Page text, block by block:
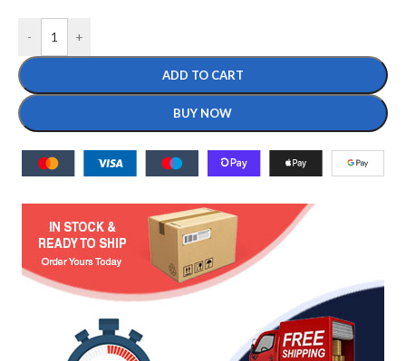
- +
ADD TO CART
BUY NOW